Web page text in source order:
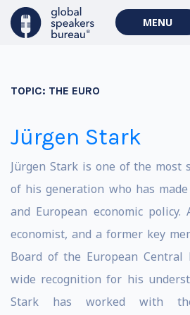
MENU
TOPIC: THE EURO
Jürgen Stark
Jürgen Stark is one of the most
of his generation who has
and European economic policy.
economist, and a former key
Board of the European Central
wide recognition for his
Stark has worked with